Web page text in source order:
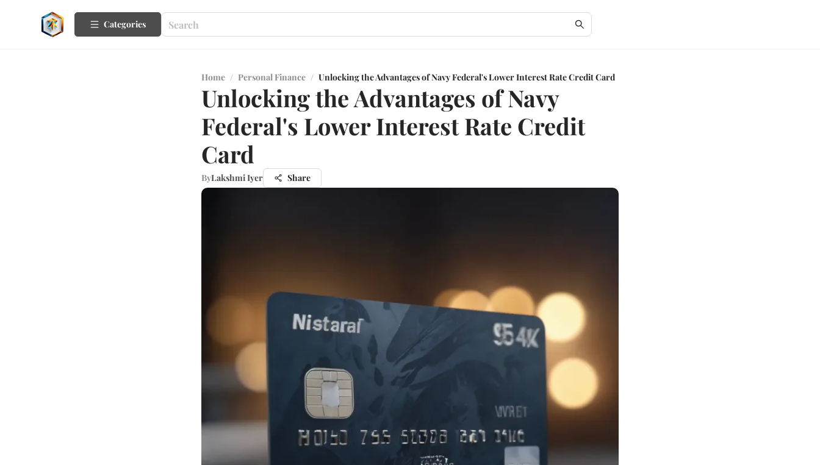
Categories
Home / Personal Finance / Unlocking the Advantages of Navy Federal's Lower Interest Rate Credit Card
Unlocking the Advantages of Navy
Federal's Lower Interest Rate Credit
Card
ByLakshmi Iyer Share